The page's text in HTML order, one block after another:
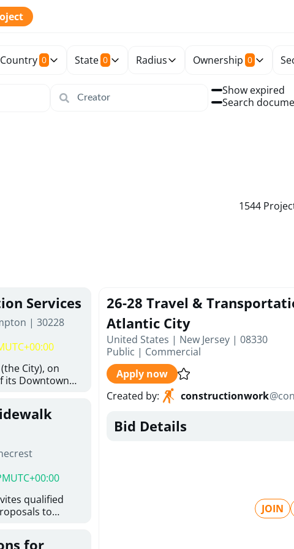
Country 0 State 0 Radius Ownership 0
Show expired
Search
1544
Services
| 30228
UTC+00:00
City), on
its Downtown
and
to provide
located at
Main Street in
This RFP is
City of
UTC+00:00
qualified
to
with
for
26-28 Travel &
Atlantic City
United States | New Jersey | 08330
Public | Commercial
Apply now
Created by: constructionwork@
Bid Details
JOIN